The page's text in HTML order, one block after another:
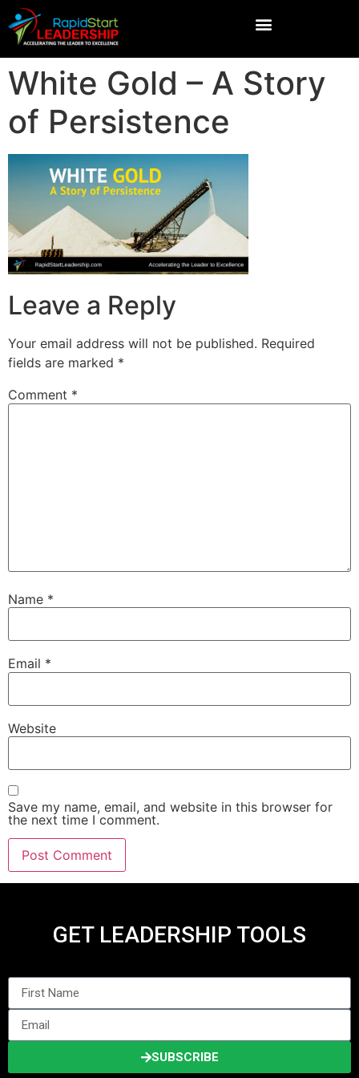
White Gold – A Story
of Persistence
Leave a Reply
Your email address will not be published. Required
fields are marked *
Comment *
Name *
Email *
Website
Save my name, email, and website in this browser for
the next time I comment.
GET LEADERSHIP TOOLS
SUBSCRIBE